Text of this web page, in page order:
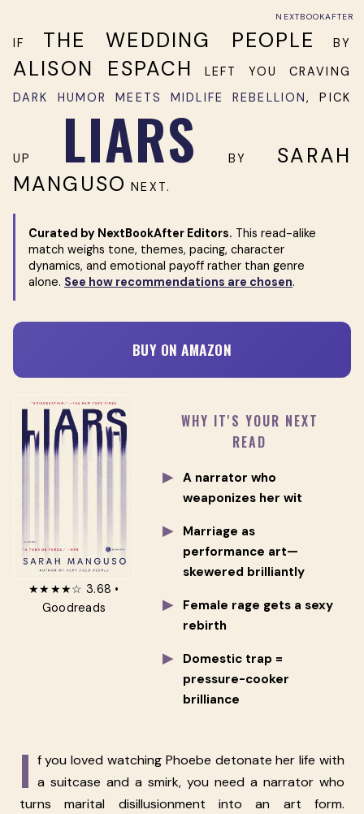
NEXTBOOKAFTER
★★★★☆ 3.68 •
Goodreads
IF THE WEDDING PEOPLE BY
ALISON ESPACH
LEFT YOU CRAVING
DARK HUMOR MEETS MIDLIFE REBELLION, PICK
UP LIARS BY SARAH
MANGUSO NEXT.
Curated by NextBookAfter Editors. This read-alike
match weighs tone, themes, pacing, character
dynamics, and emotional payoff rather than genre
alone. See how recommendations are chosen.
BUY ON AMAZON
WHY IT'S YOUR NEXT
READ
A narrator who
weaponizes her wit
Marriage as
performance art—
skewered brilliantly
Female rage gets a sexy
rebirth
Domestic trap =
pressure-cooker
brilliance
I f you loved watching Phoebe detonate her life with
a suitcase and a smirk, you need a narrator who
turns marital disillusionment into an art form.